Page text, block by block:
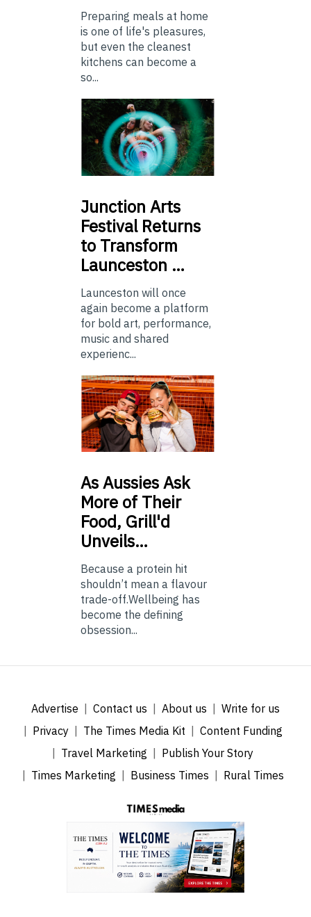
Preparing meals at home
is one of life's pleasures,
but even the cleanest
kitchens can become a
so...
Junction Arts
Festival Returns
to Transform
Launceston …
Launceston will once
again become a platform
for bold art, performance,
music and shared
experienc...
AsAussies Ask
More of Their
Food, Grill'd
Unveils…
Because a protein hit
shouldn’t mean a flavour
trade-off.Wellbeing has
become the defining
obsession...
Advertise Contact us About us
Write for us
Privacy
The Times Media Kit
Content Funding
Travel Marketing
Publish Your Story
Times Marketing
Business Times Rural Times